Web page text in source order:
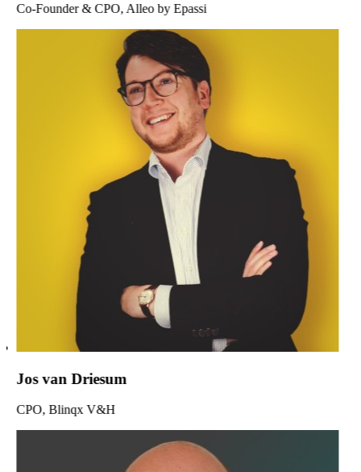
Co-Founder & CPO, Alleo by Epassi
Jos van Driesum
CPO, Blinqx V&H